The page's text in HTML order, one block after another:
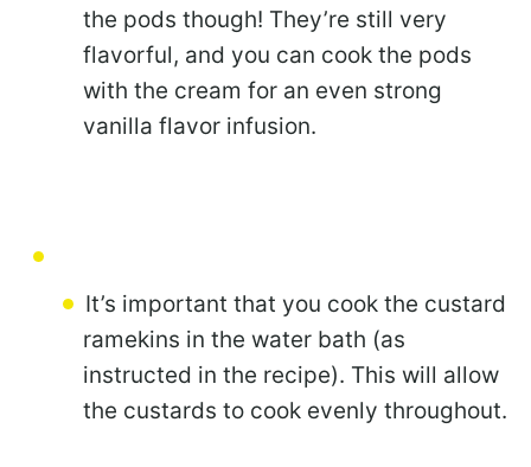
the pods though! They’re still very
flavorful, and you can cook the pods
with the cream for an even strong
vanilla flavor infusion.
It’s important that you cook the custard
ramekins in the water bath (as
instructed in the recipe). This will allow
the custards to cook evenly throughout.